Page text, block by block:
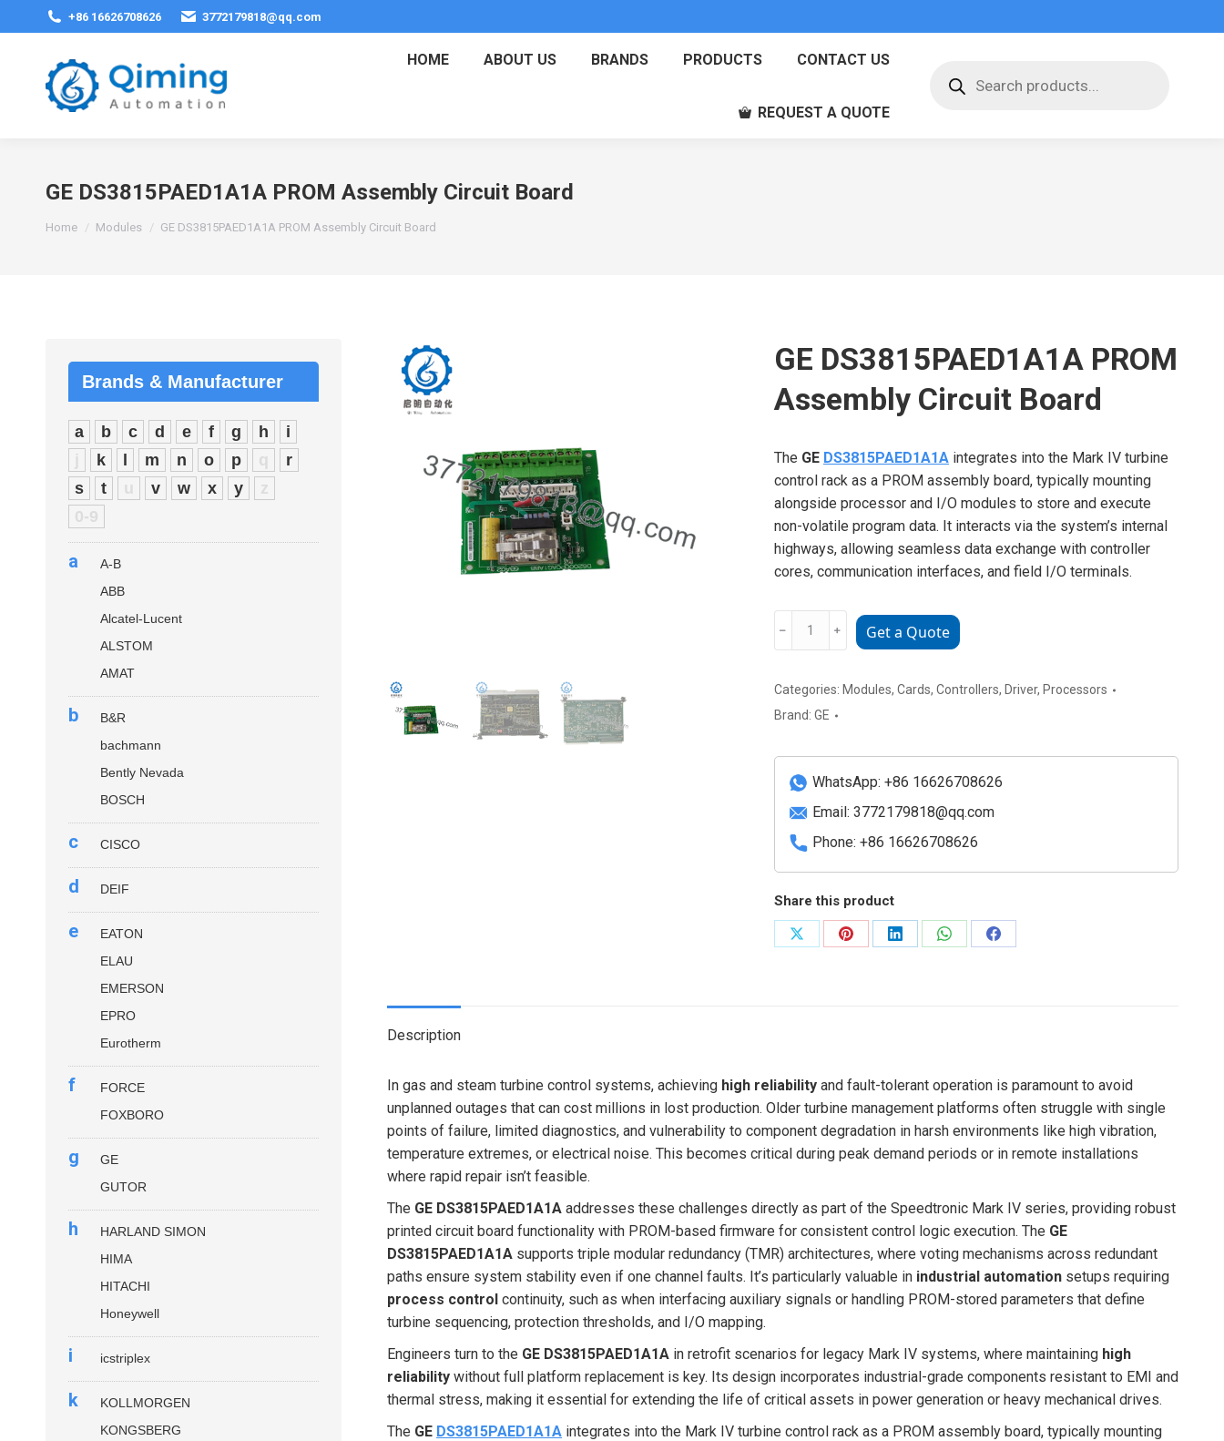
+86 16626708626 3772179818@qq.com
HOME ABOUT US BRANDS PRODUCTS CONTACT US
REQUEST A QUOTE
search
GE DS3815PAED1A1A PROM Assembly Circuit Board
You are here:
Home Modules GE DS3815PAED1A1A PROM Assembly Circuit Board
GE DS3815PAED1A1A PROM
Assembly Circuit Board
The GE DS3815PAED1A1Aintegrates into the Mark IV turbine
control rack as a PROM assembly board, typically mounting
alongside processor and I/O modules to store and execute
non-volatile program data. It interacts via the system’s internal
highways, allowing seamless data exchange with controller
cores, communication interfaces, and field I/O terminals.
DS3815PAED1A1A
Assembly
Circuit
quantity
﹣ ﹢ Get a Quote
Categories: Modules, Cards, Controllers, Driver, Processors
Brand: GE
WhatsApp: +86 16626708626
Email: 3772179818@qq.com
Phone: +86 16626708626
Share this product
Share
Share
Share
Share
Share
Description
In gas and steam turbine control systems, achieving high reliability and fault-tolerant operation is paramount to avoid
unplanned outages that can cost millions in lost production. Older turbine management platforms often struggle with single
points of failure, limited diagnostics, and vulnerability to component degradation in harsh environments like high vibration,
temperature extremes, or electrical noise. This becomes critical during peak demand periods or in remote installations
where rapid repair isn’t feasible.
The GE DS3815PAED1A1A addresses these challenges directly as part of the Speedtronic Mark IV series, providing robust
printed circuit board functionality with PROM-based firmware for consistent control logic execution. The GE
DS3815PAED1A1A supports triple modular redundancy (TMR) architectures, where voting mechanisms across redundant
paths ensure system stability even if one channel faults. It’s particularly valuable in industrial automation setups requiring
process control continuity, such as when interfacing auxiliary signals or handling PROM-stored parameters that define
turbine sequencing, protection thresholds, and I/O mapping.
Engineers turn to the GE DS3815PAED1A1A in retrofit scenarios for legacy Mark IV systems, where maintaining high
reliability without full platform replacement is key. Its design incorporates industrial-grade components resistant to EMI and
thermal stress, making it essential for extending the life of critical assets in power generation or heavy mechanical drives.
The GE DS3815PAED1A1A integrates into the Mark IV turbine control rack as a PROM assembly board, typically mounting
Brands & Manufacturer
a b c d e f g h
i
j
k m n o p q
r
s
t u v w x y
z
0-9
a
A-B
ABB
Alcatel-Lucent
ALSTOM
AMAT
b
B&R
bachmann
Bently Nevada
BOSCH
c CISCO
d DEIF
e
EATON
ELAU
EMERSON
EPRO
Eurotherm
f
FORCE
FOXBORO
g
GE
GUTOR
h
HARLAND SIMON
HIMA
HITACHI
Honeywell
i icstriplex
k
KOLLMORGEN
KONGSBERG